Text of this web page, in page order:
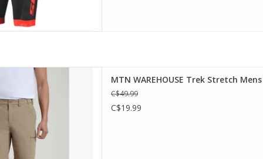
Shorts are made for active
and fast-drying stretch
and the multiple
for valuables - perfect for
outdoor activities.
TO CART
MTN WAREHOUSE Trek Stretch
C$49.99
C$19.99